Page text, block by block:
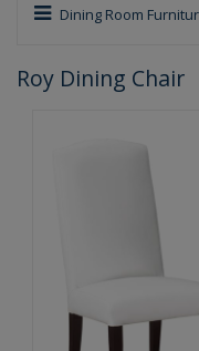
Dining Room
Roy Dining Chair